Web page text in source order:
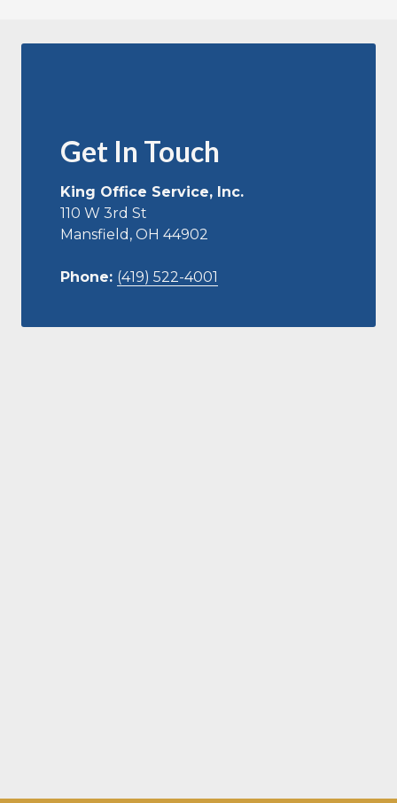
Get In Touch
King Office Service, Inc.
110 W 3rd St
Mansfield, OH 44902
Phone: (419) 522-4001